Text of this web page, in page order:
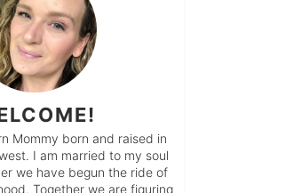
Mommy born and raised in
I am married to my soul
we have begun the ride of
Together we are figuring